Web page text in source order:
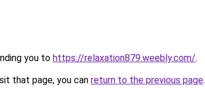
you to https://relaxation879.weebly.com/.
that page, you can return to the previous page.